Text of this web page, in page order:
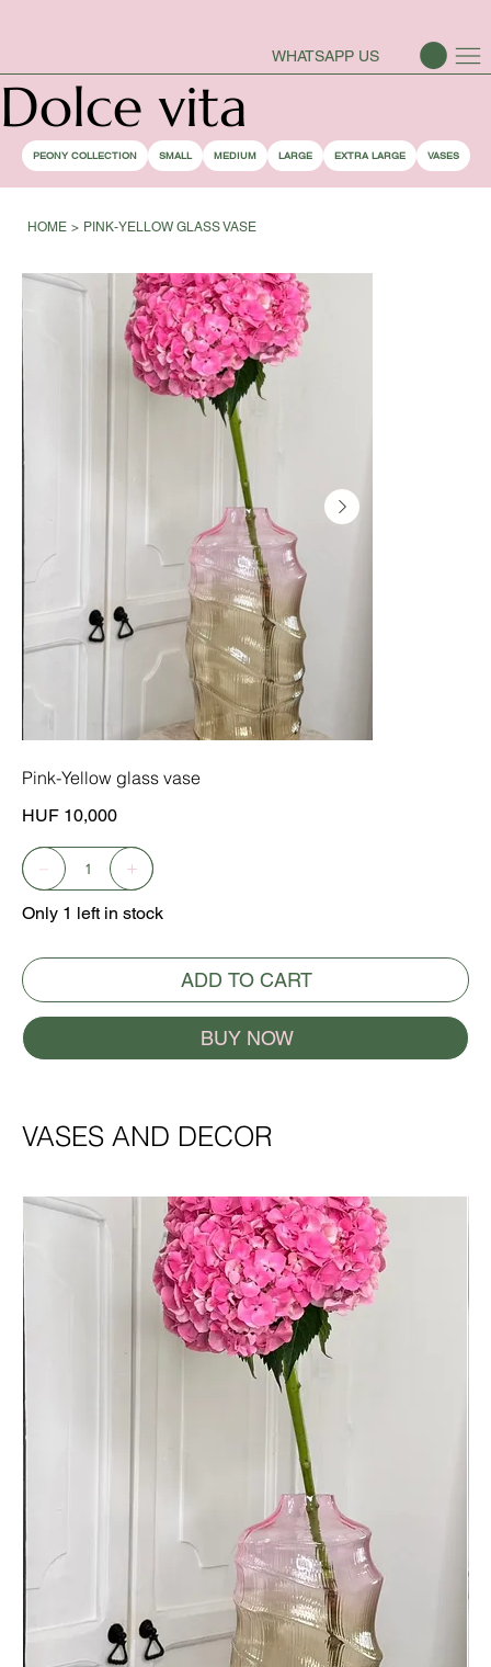
WHATSAPP US
Dolce vita
PEONY COLLECTION SMALL MEDIUM LARGE EXTRA LARGE VASES
HOME > PINK-YELLOW GLASS VASE
Pink-Yellow glass vase
HUF 10,000
Only 1 left in stock
ADD TO CART
BUY NOW
VASES AND DECOR